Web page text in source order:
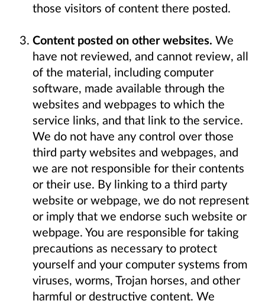
those visitors of content there posted.
Content posted on other websites. We
have not reviewed, and cannot review, all
of the material, including computer
software, made available through the
websites and webpages to which the
service links, and that link to the service.
We do not have any control over those
third party websites and webpages, and
we are not responsible for their contents
or their use. By linking to a third party
website or webpage, we do not represent
or imply that we endorse such website or
webpage. You are responsible for taking
precautions as necessary to protect
yourself and your computer systems from
viruses, worms, Trojan horses, and other
harmful or destructive content. We